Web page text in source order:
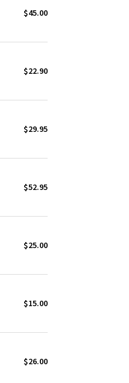
$45.00
$22.90
$29.95
$52.95
$25.00
$15.00
$26.00